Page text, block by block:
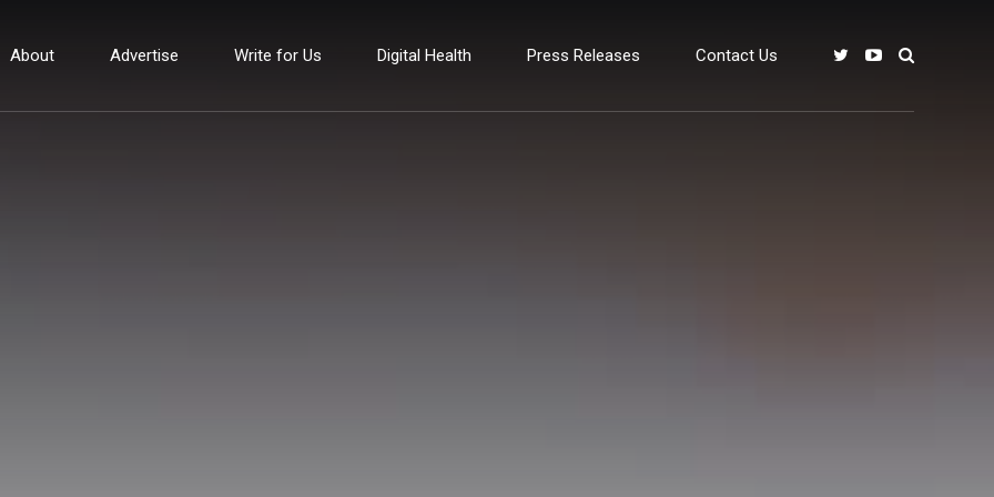
About Advertise Write for Us Digital Health Press Releases Contact Us